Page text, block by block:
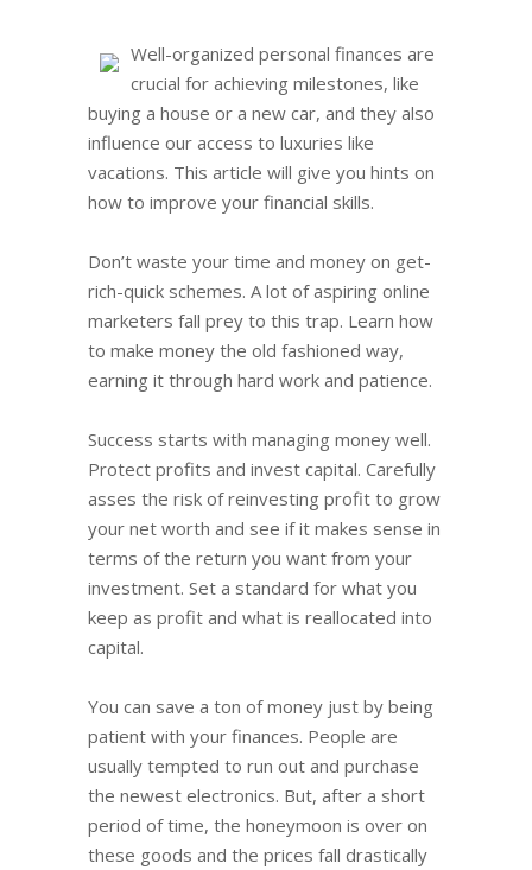
Well-organized personal finances are
crucial for achieving milestones, like
buying a house or a new car, and they also
influence our access to luxuries like
vacations. This article will give you hints on
how to improve your financial skills.
Don’t waste your time and money on get-
rich-quick schemes. A lot of aspiring online
marketers fall prey to this trap. Learn how
to make money the old fashioned way,
earning it through hard work and patience.
Success starts with managing money well.
Protect profits and invest capital. Carefully
asses the risk of reinvesting profit to grow
your net worth and see if it makes sense in
terms of the return you want from your
investment. Set a standard for what you
keep as profit and what is reallocated into
capital.
You can save a ton of money just by being
patient with your finances. People are
usually tempted to run out and purchase
the newest electronics. But, after a short
period of time, the honeymoon is over on
these goods and the prices fall drastically